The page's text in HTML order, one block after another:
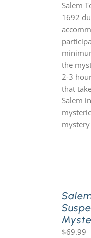
Salem
1692
the
2-3
that
Salem
mystery
$69.99